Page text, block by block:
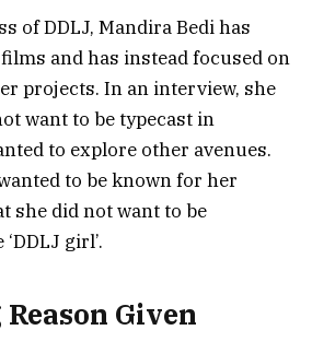
of DDLJ, Mandira Bedi has
and has instead focused on
projects. In an interview, she
want to be typecast in
to explore other avenues.
to be known for her
she did not want to be
girl’.
Given